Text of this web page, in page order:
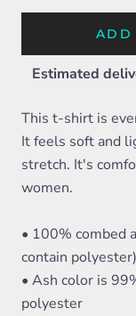
ADD
Estimated
This t-shirt is
It feels soft and
stretch. It's
women.
• 100% combed
contain polyester)
• Ash color is
polyester